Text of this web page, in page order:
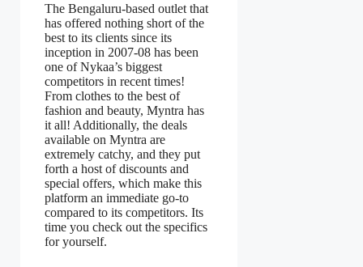
The Bengaluru-based outlet that
has offered nothing short of the
best to its clients since its
inception in 2007-08 has been
one of Nykaa’s biggest
competitors in recent times!
From clothes to the best of
fashion and beauty, Myntra has
it all! Additionally, the deals
available on Myntra are
extremely catchy, and they put
forth a host of discounts and
special offers, which make this
platform an immediate go-to
compared to its competitors. Its
time you check out the specifics
for yourself.